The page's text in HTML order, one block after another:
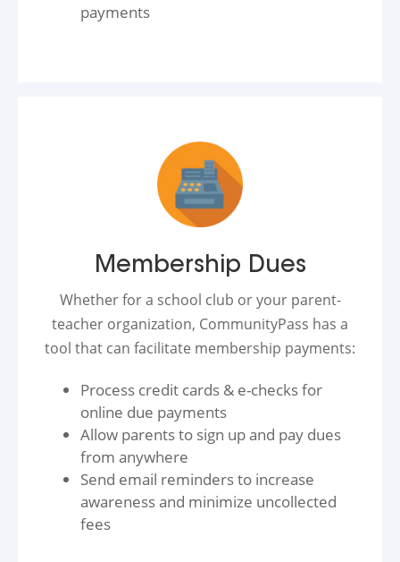
payments
Membership Dues
Whether for a school club or your parent-
teacher organization, CommunityPass has a
tool that can facilitate membership payments:
Process credit cards & e-checks for
online due payments
Allow parents to sign up and pay dues
from anywhere
Send email reminders to increase
awareness and minimize uncollected
fees